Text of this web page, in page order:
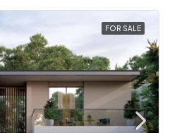
FOR SALE